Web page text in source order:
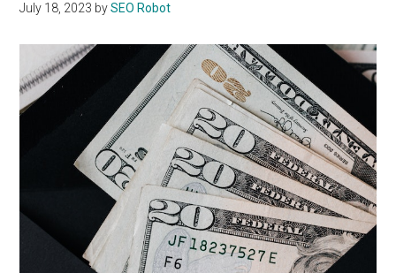
July 18, 2023 bySEO Robot